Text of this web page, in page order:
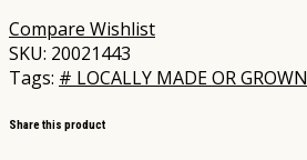
Compare Wishlist
SKU: 20021443
Tags: # LOCALLY MADE OR GROWN
Share this product